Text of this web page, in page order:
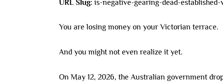
URL Slug: is-negative-gearing-dead-
You are losing money on your Victorian terrace.
And you might not even realize it yet.
On May 12, 2026, the Australian government